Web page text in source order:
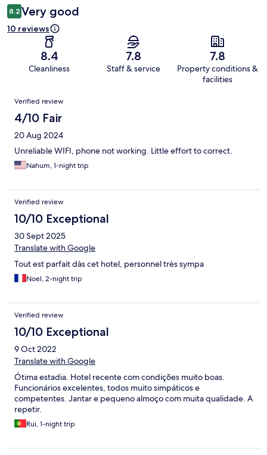
8.2 Very good
10 reviews
8.4
Cleanliness
7.8
Staff & service
7.8
Property conditions &
facilities
Reviews
Verified review
4/10 Fair
20 Aug 2024
Unreliable WIFI, phone not working. Little effort to correct.
Nahum, 1-night trip
Verified review
10/10 Exceptional
30 Sept 2025
Translate with Google
Tout est parfait dàs cet hotel, personnel très sympa
Noel, 2-night trip
Verified review
10/10 Exceptional
9 Oct 2022
Translate with Google
Ótima estadia. Hotel recente com condições muito boas.
Funcionários excelentes, todos muito simpáticos e
competentes. Jantar e pequeno almoço com muita qualidade. A
repetir.
Rui, 1-night trip